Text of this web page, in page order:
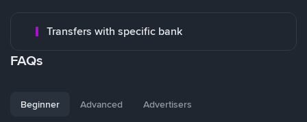
Transfers with specific bank
FAQs
Beginner Advanced Advertisers